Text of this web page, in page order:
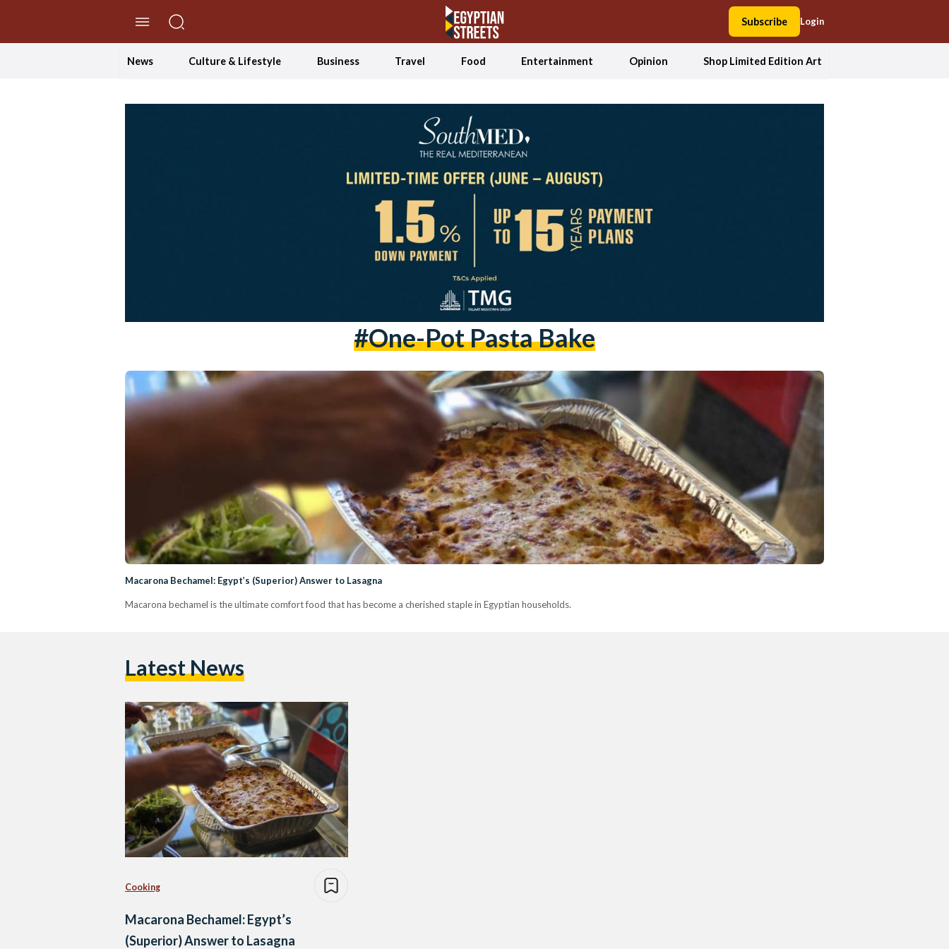
Subscribe Login
News Culture & Lifestyle Business Travel Food Entertainment Opinion Shop Limited Edition Art
#One-Pot Pasta Bake
Macarona Bechamel: Egypt’s (Superior) Answer to Lasagna
Macarona bechamel is the ultimate comfort food that has become a cherished staple in Egyptian households.
Latest News
Cooking
Macarona Bechamel: Egypt’s
(Superior) Answer to Lasagna